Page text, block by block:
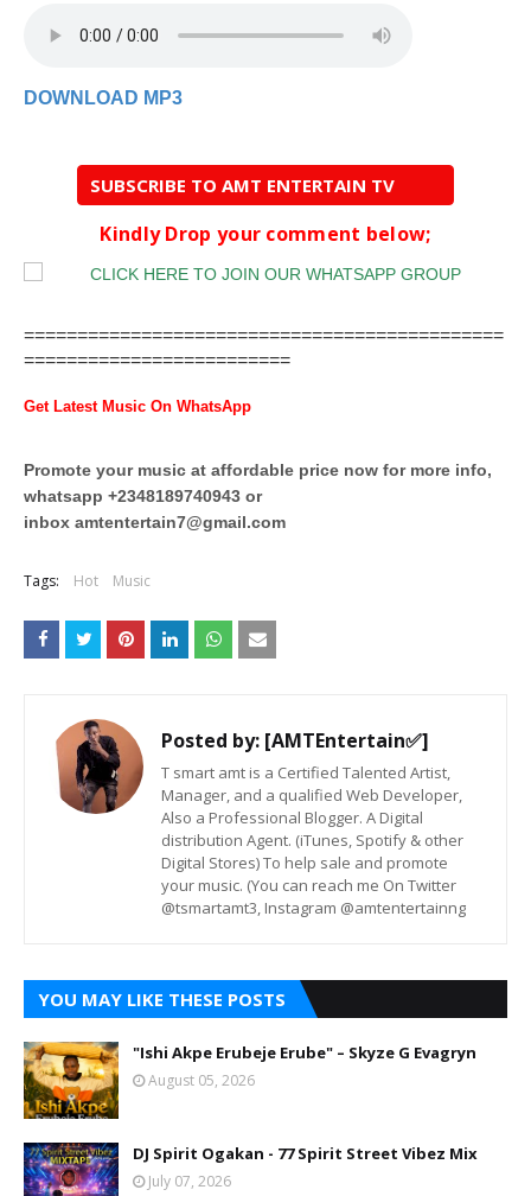
DOWNLOAD MP3
SUBSCRIBE TO AMT ENTERTAIN TV
Kindly Drop your comment below;
=============================================
=========================
Get Latest Music On WhatsApp
Promote your music at affordable price now for more info,
whatsapp +2348189740943 or
inbox amtentertain7@gmail.com
Tags: Hot Music
Posted by: [AMTEntertain✅]
T smart amt is a Certified Talented Artist,
Manager, and a qualified Web Developer,
Also a Professional Blogger. A Digital
distribution Agent. (iTunes, Spotify & other
Digital Stores) To help sale and promote
your music. (You can reach me On Twitter
@tsmartamt3, Instagram @amtentertainng
YOU MAY LIKE THESE POSTS
"Ishi Akpe Erubeje Erube" – Skyze G Evagryn
August 05, 2026
DJ Spirit Ogakan - 77 Spirit Street Vibez Mix
July 07, 2026